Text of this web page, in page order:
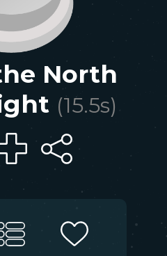
North
(15.5s)